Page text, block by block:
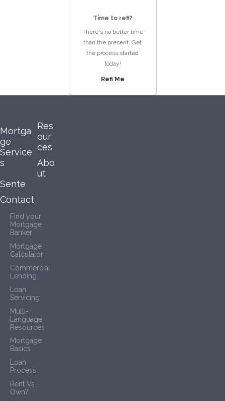
Time to refi?
There's no better time
than the present. Get
the process started
today!
Refi Me
Mortga
ge
Service
s
Res
our
ces
Abo
ut
Sente
Contact
Find your
Mortgage
Banker
Mortgage
Calculator
Commercial
Lending
Loan
Servicing
Multi-
Language
Resources
Mortgage
Basics
Loan
Process
Rent Vs.
Own?